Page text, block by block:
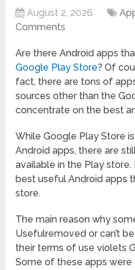
August 2, 2026
Comments
Are there Android apps
Google Play Store? Of
fact, there are tons of
sources other than the
concentrate on the best
While Google Play Store
Android apps, there are
available in the Play
best useful Android apps
store.
The main reason why
Usefulremoved or can’t
their terms of use violets
Some of these apps